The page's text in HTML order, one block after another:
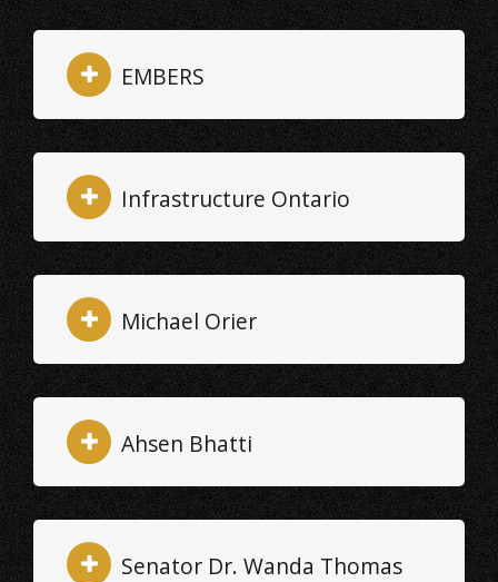
EMBERS
Infrastructure Ontario
Michael Orier
Ahsen Bhatti
Senator Dr. Wanda Thomas